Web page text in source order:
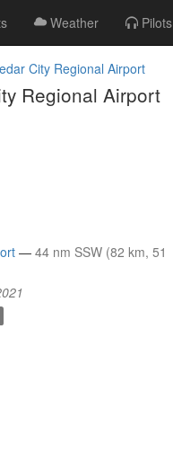
Weather Pilots
City Regional Airport
Regional Airport
— 44 nm SSW (82 km, 51